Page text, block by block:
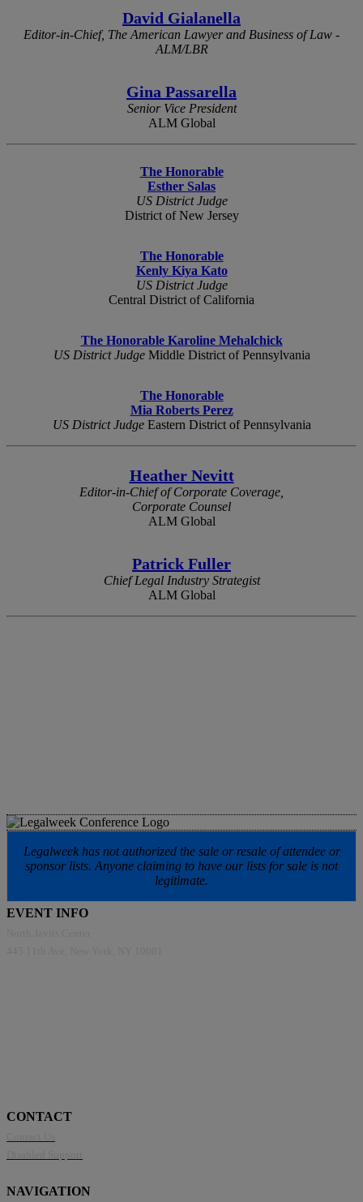
David Gialanella
Editor-in-Chief, The American Lawyer and Business of Law -
ALM/LBR
Gina Passarella
Senior Vice President
ALM Global
The Honorable
Esther Salas
US District Judge
District of New Jersey
The Honorable
Kenly Kiya Kato
US District Judge
Central District of California
The Honorable Karoline Mehalchick
US District Judge Middle District of Pennsylvania
The Honorable
Mia Roberts Perez
US District Judge Eastern District of Pennsylvania
Heather Nevitt
Editor-in-Chief of Corporate Coverage,
Corporate Counsel
ALM Global
Patrick Fuller
Chief Legal Industry Strategist
ALM Global
Legalweek has not authorized the sale or resale of attendee or
sponsor lists. Anyone claiming to have our lists for sale is not
legitimate.
EVENT INFO
CONTACT
NAVIGATION